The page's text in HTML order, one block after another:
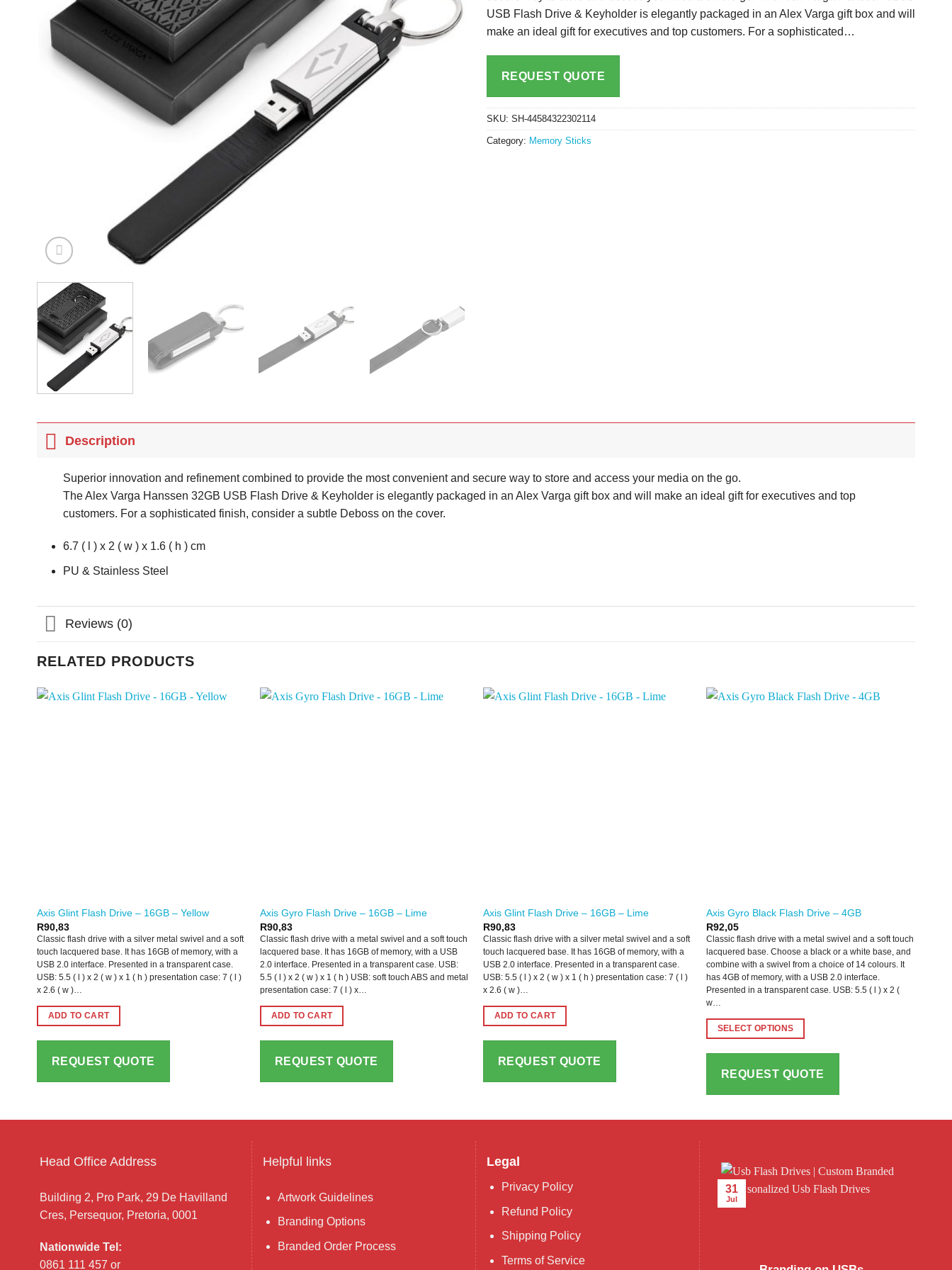
USB Flash Drive & Keyholder is elegantly packaged in an Alex Varga gift box and will
make an ideal gift for executives and top customers. For a sophisticated…
REQUEST QUOTE
SKU: SH-44584322302114
Category: Memory Sticks
Description
Superior innovation and refinement combined to provide the most convenient and secure way to store and access your media on the go.
The Alex Varga Hanssen 32GB USB Flash Drive & Keyholder is elegantly packaged in an Alex Varga gift box and will make an ideal gift for executives and top
customers. For a sophisticated finish, consider a subtle Deboss on the cover.
6.7 ( l ) x 2 ( w ) x 1.6 ( h ) cm
PU & Stainless Steel
Reviews (0)
RELATED PRODUCTS
Axis Glint Flash Drive – 16GB – Yellow
R90,83
Classic flash drive with a silver metal swivel and a soft
touch lacquered base. It has 16GB of memory, with a
USB 2.0 interface. Presented in a transparent case.
USB: 5.5 ( l ) x 2 ( w ) x 1 ( h ) presentation case: 7 ( l )
x 2.6 ( w )…
ADD TO CART
REQUEST QUOTE
Axis Gyro Flash Drive – 16GB – Lime
R90,83
Classic flash drive with a metal swivel and a soft touch
lacquered base. It has 16GB of memory, with a USB
2.0 interface. Presented in a transparent case. USB:
5.5 ( l ) x 2 ( w ) x 1 ( h ) USB: soft touch ABS and metal
presentation case: 7 ( l ) x…
ADD TO CART
REQUEST QUOTE
Axis Glint Flash Drive – 16GB – Lime
R90,83
Classic flash drive with a silver metal swivel and a soft
touch lacquered base. It has 16GB of memory, with a
USB 2.0 interface. Presented in a transparent case.
USB: 5.5 ( l ) x 2 ( w ) x 1 ( h ) presentation case: 7 ( l )
x 2.6 ( w )…
ADD TO CART
REQUEST QUOTE
Axis Gyro Black Flash Drive – 4GB
R92,05
Classic flash drive with a metal swivel and a soft touch
lacquered base. Choose a black or a white base, and
combine with a swivel from a choice of 14 colours. It
has 4GB of memory, with a USB 2.0 interface.
Presented in a transparent case. USB: 5.5 ( l ) x 2 (
w…
SELECT OPTIONS
multiple
may
chosen
REQUEST QUOTE
Head Office Address
Building 2, Pro Park, 29 De Havilland
Cres, Persequor, Pretoria, 0001
Nationwide Tel:
0861 111 457 or
Helpful links
Artwork Guidelines
Branding Options
Branded Order Process
Legal
Privacy Policy
Refund Policy
Shipping Policy
Terms of Service
31
Jul